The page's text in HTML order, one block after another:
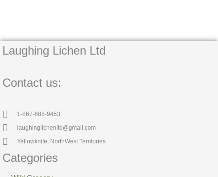
Laughing Lichen Ltd
Contact us:
1-867-688-9453
laughinglichenltd@gmail.com
Yellowknife, NorthWest Territories
Categories